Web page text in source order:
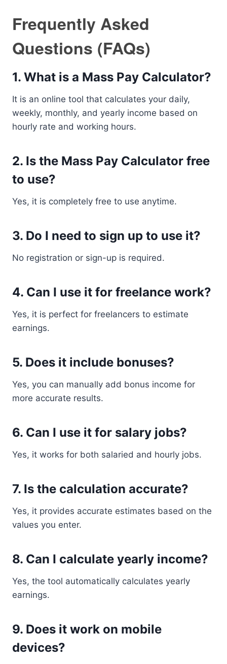
Frequently Asked
Questions (FAQs)
1. What is a Mass Pay Calculator?
It is an online tool that calculates your daily,
weekly, monthly, and yearly income based on
hourly rate and working hours.
2. Is the Mass Pay Calculator free
to use?
Yes, it is completely free to use anytime.
3. Do I need to sign up to use it?
No registration or sign-up is required.
4. Can I use it for freelance work?
Yes, it is perfect for freelancers to estimate
earnings.
5. Does it include bonuses?
Yes, you can manually add bonus income for
more accurate results.
6. Can I use it for salary jobs?
Yes, it works for both salaried and hourly jobs.
7. Is the calculation accurate?
Yes, it provides accurate estimates based on the
values you enter.
8. Can I calculate yearly income?
Yes, the tool automatically calculates yearly
earnings.
9. Does it work on mobile
devices?